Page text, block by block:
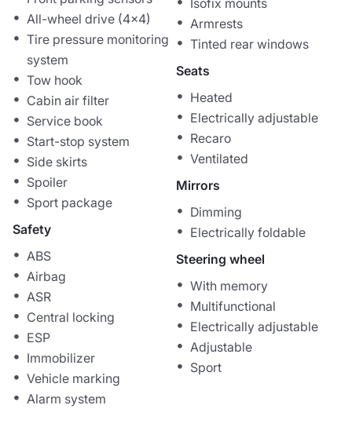
All-wheel drive (4x4)
Tire pressure monitoring
system
Tow hook
Cabin air filter
Service book
Start-stop system
Side skirts
Spoiler
Sport package
Safety
ABS
Airbag
ASR
Central locking
ESP
Immobilizer
Vehicle marking
Alarm system
Armrests
Tinted rear windows
Seats
Heated
Electrically adjustable
Recaro
Ventilated
Mirrors
Dimming
Electrically foldable
Steering wheel
With memory
Multifunctional
Electrically adjustable
Adjustable
Sport